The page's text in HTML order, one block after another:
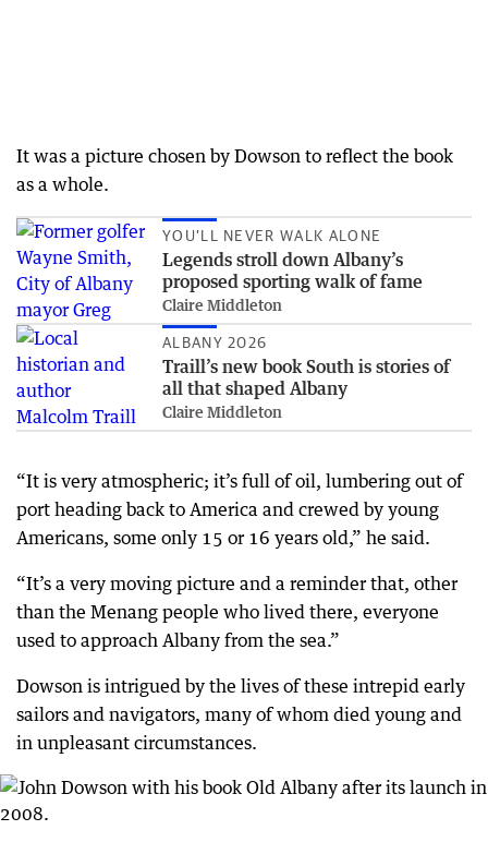
It was a picture chosen by Dowson to reflect the book
as a whole.
YOU’LL NEVER WALK ALONE
Legends stroll down Albany’s
proposed sporting walk of fame
Claire Middleton
ALBANY 2026
Traill’s new book South is stories of
all that shaped Albany
Claire Middleton
“It is very atmospheric; it’s full of oil, lumbering out of
port heading back to America and crewed by young
Americans, some only 15 or 16 years old,” he said.
“It’s a very moving picture and a reminder that, other
than the Menang people who lived there, everyone
used to approach Albany from the sea.”
Dowson is intrigued by the lives of these intrepid early
sailors and navigators, many of whom died young and
in unpleasant circumstances.